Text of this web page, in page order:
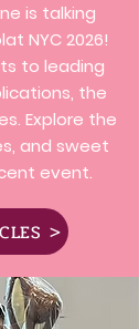
is talking
NYC 2026!
to leading
the
Explore the
and sweet
event.
>